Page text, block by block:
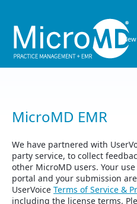
content
MicroMD EMR
We have partnered with
party service, to collect
other MicroMD users. Your
portal and your submission
UserVoice Terms of Service &
including the license terms.